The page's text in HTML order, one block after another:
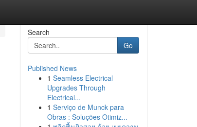
Search
Go
Published News
1 Seamless Electrical
Upgrades Through
Electrical...
1 Serviço de Munck para
Obras : Soluções Otimiz...